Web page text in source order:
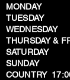
MONDAY
TUESDAY
WEDNESDAY
THURSDAY &
SATURDAY
SUNDAY
​COUNTRY